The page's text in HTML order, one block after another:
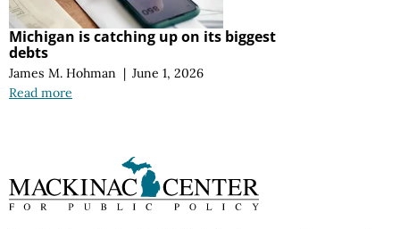
Michigan is catching up on its biggest
debts
James M. Hohman | June 1, 2026
Read more